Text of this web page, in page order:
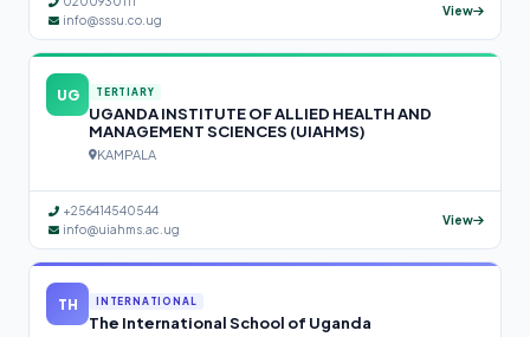
info@sssu.co.ug
View
UG TERTIARY
UGANDA INSTITUTE OF ALLIED HEALTH AND
MANAGEMENT SCIENCES (UIAHMS)
KAMPALA
+256414540544
info@uiahms.ac.ug
View
TH INTERNATIONAL
The International School of Uganda